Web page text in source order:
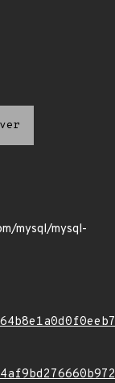
mysql/mysql-